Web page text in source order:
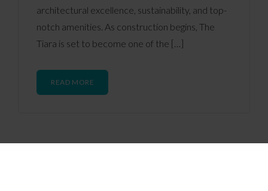
architectural excellence, sustainability, and top-
notch amenities. As construction begins, The
Tiara is set to become one of the […]
READ MORE